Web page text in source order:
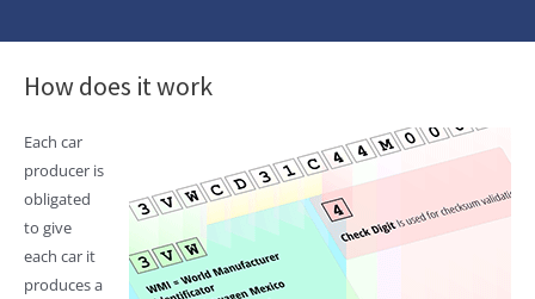
How does it work
Each car
producer is
obligated
to give
each car it
produces a